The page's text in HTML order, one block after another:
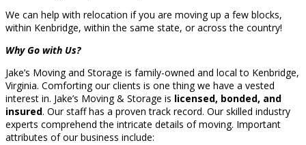
We can help with relocation if you are moving up a few blocks,
within Kenbridge, within the same state, or across the country!
Why Go with Us?
Jake’s Moving and Storage is family-owned and local to Kenbridge,
Virginia. Comforting our clients is one thing we have a vested
interest in. Jake’s Moving & Storage is licensed, bonded, and
insured. Our staff has a proven track record. Our skilled industry
experts comprehend the intricate details of moving. Important
attributes of our business include: